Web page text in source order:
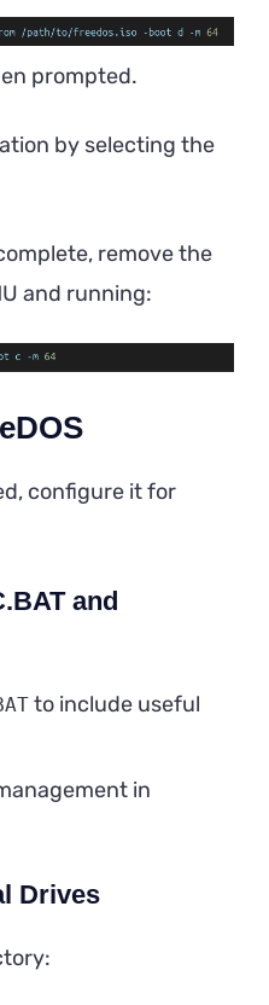
prompted.
by selecting the
remove the
and running:
configure it for
and
to include useful
in
Drives